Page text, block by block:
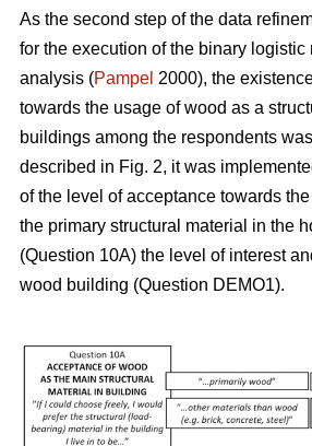
As the second step of the data
for the execution of the binary logistic
analysis (Pampel 2000), the
towards the usage of wood as a
buildings among the respondents
described in Fig. 2, it was
of the level of acceptance towards
the primary structural material in the
(Question 10A) the level of interest
wood building (Question DEMO1).